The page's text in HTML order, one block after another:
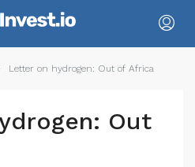
Letter on hydrogen: Out of Africa
Out